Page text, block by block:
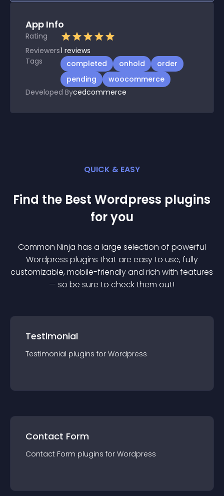
App Info
Rating
Reviewers1 reviews
Tags
completed onhold
order
pending
woocommerce
Developed Bycedcommerce
QUICK & EASY
Find the BestWordpress plugins
for you
Common Ninja has a large selection of powerful
Wordpress plugins that are easy to use, fully
customizable, mobile-friendly and rich with features
— so be sure to check them out!
Testimonial
Testimonial plugins for Wordpress
Contact Form
Contact Form plugins for Wordpress